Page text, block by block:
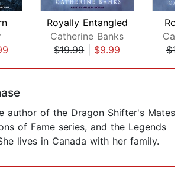
Royally Entangled
Catherine Banks
$19.99| $9.99
author of the Dragon Shifter's Mates
of Fame series, and the Legends
lives in Canada with her family.